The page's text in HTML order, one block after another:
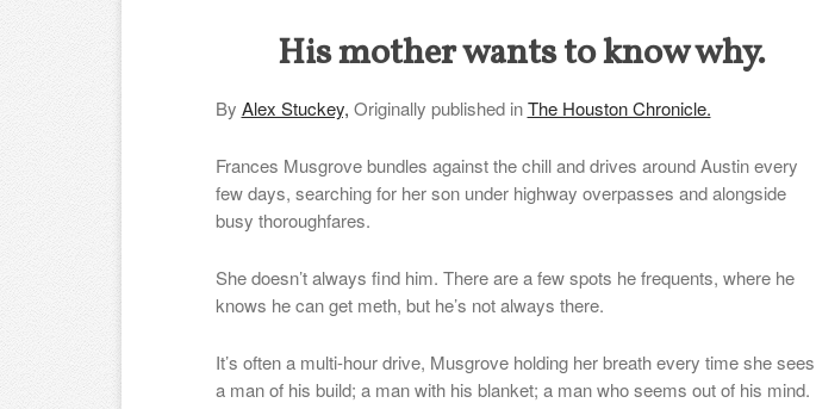
His mother wants to know why.
By Alex Stuckey, Originally published inThe Houston Chronicle.
Frances Musgrove bundles against the chill and drives around Austin every
few days, searching for her son under highway overpasses and alongside
busy thoroughfares.
She doesn’t always find him. There are a few spots he frequents, where he
knows he can get meth, but he’s not always there.
It’s often a multi-hour drive, Musgrove holding her breath every time she sees
a man of his build; a man with his blanket; a man who seems out of his mind.